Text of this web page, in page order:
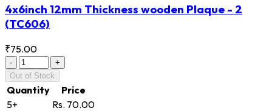
4x6inch 12mm Thickness wooden Plaque - 2
(TC606)
₹75.00
-
+
Out of Stock
Quantity
Price
5+
Rs. 70.00